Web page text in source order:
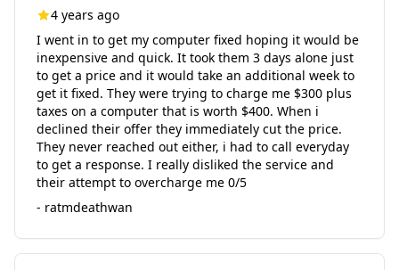
4 years ago
I went in to get my computer fixed hoping it would be
inexpensive and quick. It took them 3 days alone just
to get a price and it would take an additional week to
get it fixed. They were trying to charge me $300 plus
taxes on a computer that is worth $400. When i
declined their offer they immediately cut the price.
They never reached out either, i had to call everyday
to get a response. I really disliked the service and
their attempt to overcharge me 0/5
- ratmdeathwan